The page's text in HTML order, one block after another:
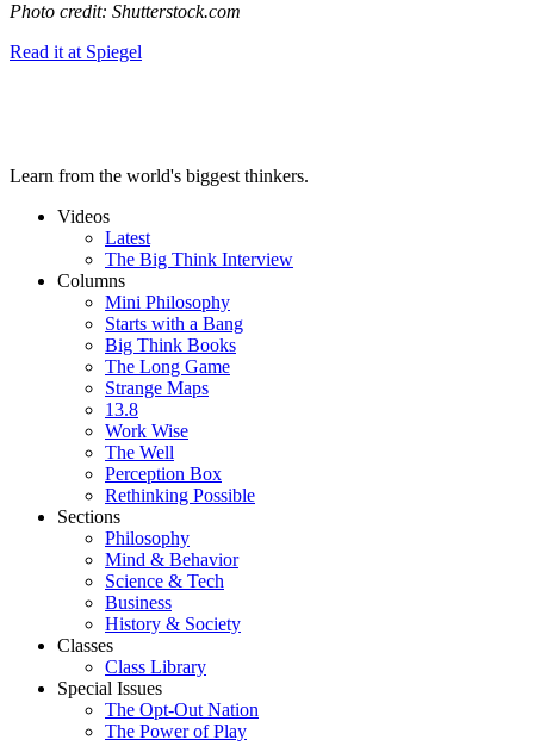
Photo credit: Shutterstock.com
Read it at Spiegel
Learn from the world's biggest thinkers.
Videos
Latest
The Big Think Interview
Columns
Mini Philosophy
Starts with a Bang
Big Think Books
The Long Game
Strange Maps
13.8
Work Wise
The Well
Perception Box
Rethinking Possible
Sections
Philosophy
Mind & Behavior
Science & Tech
Business
History & Society
Classes
Class Library
Special Issues
The Opt-Out Nation
The Power of Play